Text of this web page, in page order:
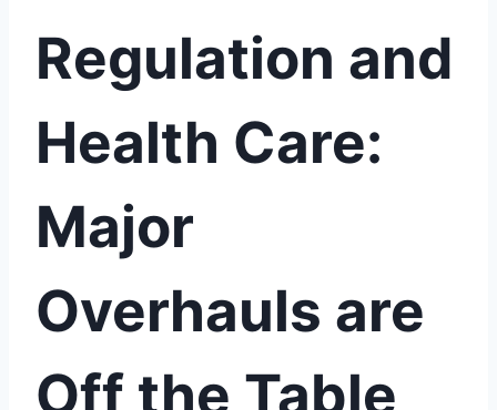
Regulation and
Health Care:
Major
Overhauls are
Off the Table